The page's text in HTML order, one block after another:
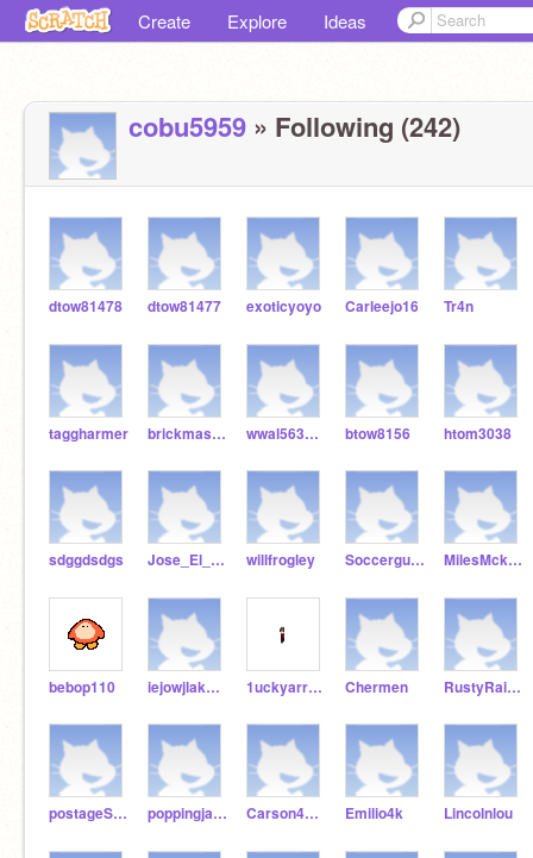
Create Explore Ideas
cobu5959 » Following (242)
dtow81478 dtow81477 exoticyoyo Carleejo16 Tr4n
taggharmer brickmaster256 wwal5633gdev btow8156 htom3038
sdggdsdgs Jose_El_Gran willfrogley Soccerguy891 MilesMckjokjlkjij
bebop110 iejowjlaksdjf 1uckyarrow Chermen RustyRailway8
postageSleater poppingjake Carson4116 Emilio4k Lincolnlou